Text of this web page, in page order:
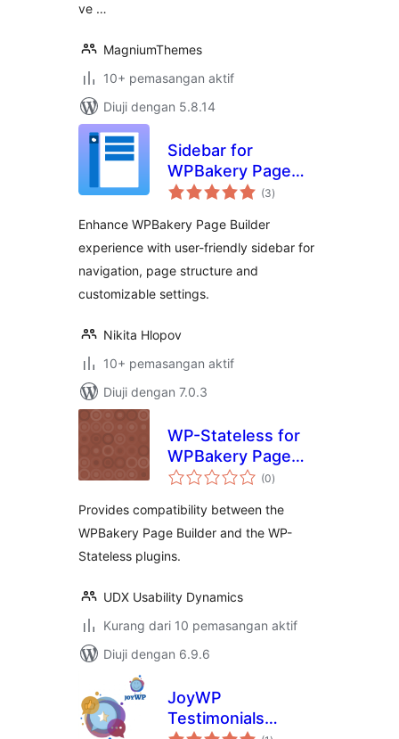
ve …
MagniumThemes
10+ pemasangan aktif
Diuji dengan 5.8.14
Sidebar for
WPBakery Page
Builder
(3jumlah
taraf
)
Enhance WPBakery Page Builder
experience with user-friendly sidebar for
navigation, page structure and
customizable settings.
Nikita Hlopov
10+ pemasangan aktif
Diuji dengan 7.0.3
WP-Stateless for
WPBakery Page
Builder
(0jumlah
taraf
)
Provides compatibility between the
WPBakery Page Builder and the WP-
Stateless plugins.
UDX Usability Dynamics
Kurang dari 10 pemasangan aktif
Diuji dengan 6.9.6
JoyWP
Testimonials
jumlah